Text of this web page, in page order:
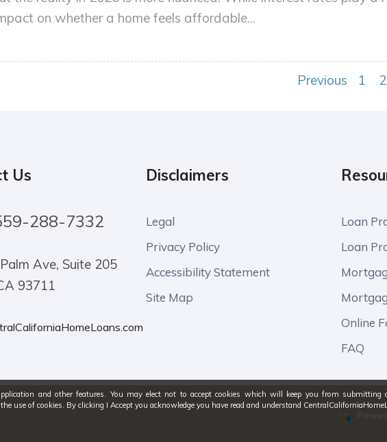
on whether a home feels affordable...
Previous 1 2
Us
288-7332
Ave, Suite 205
93711
Disclaimers
Legal
Privacy Policy
Accessibility Statement
Site Map
Loan
Loan
Online
FAQ
and other features. You may elect not to accept cookies which will keep you from submitting
use of cookies. By clicking I Accept you acknowledge you have read and understand